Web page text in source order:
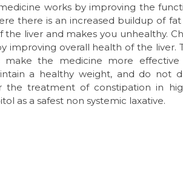
works by improving the
there is an increased buildup of
the liver and makes you unhealthy.
improving overall health of the
make the medicine more
a healthy weight, and do not
the treatment of constipation in
as a safest non systemic laxative.